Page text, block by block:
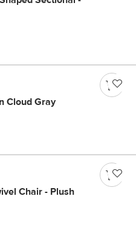
Cloud Gray
Chair - Plush